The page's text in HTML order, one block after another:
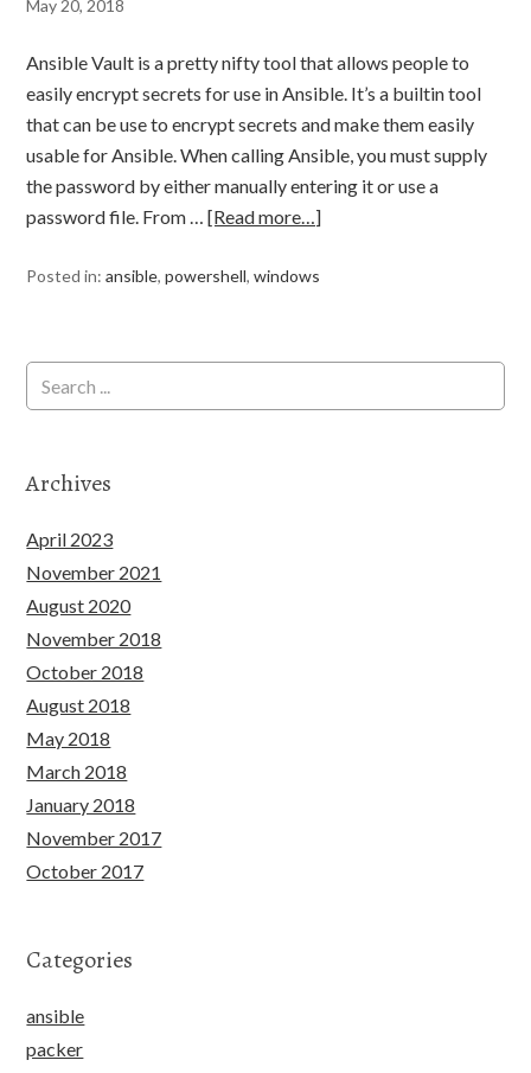
May 20, 2018
Ansible Vault is a pretty nifty tool that allows people to
easily encrypt secrets for use in Ansible. It’s a builtin tool
that can be use to encrypt secrets and make them easily
usable for Ansible. When calling Ansible, you must supply
the password by either manually entering it or use a
password file. From …[Read more…]
Posted in:ansible,powershell,windows
Archives
April 2023
November 2021
August 2020
November 2018
October 2018
August 2018
May 2018
March 2018
January 2018
November 2017
October 2017
Categories
ansible
packer